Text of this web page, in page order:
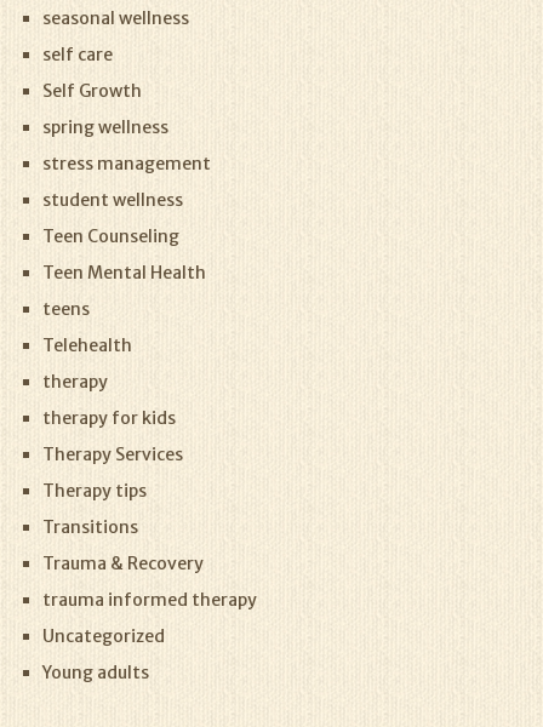
seasonal wellness
self care
Self Growth
spring wellness
stress management
student wellness
Teen Counseling
Teen Mental Health
teens
Telehealth
therapy
therapy for kids
Therapy Services
Therapy tips
Transitions
Trauma & Recovery
trauma informed therapy
Uncategorized
Young adults